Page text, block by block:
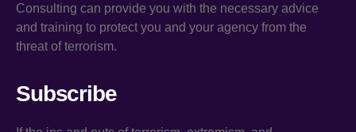
Consulting can provide you with the necessary advice
and training to protect you and your agency from the
threat of terrorism.
Subscribe